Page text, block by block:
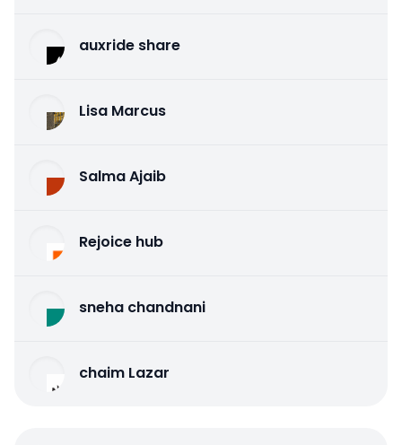
auxride share
Lisa Marcus
Salma Ajaib
Rejoice hub
sneha chandnani
chaim Lazar